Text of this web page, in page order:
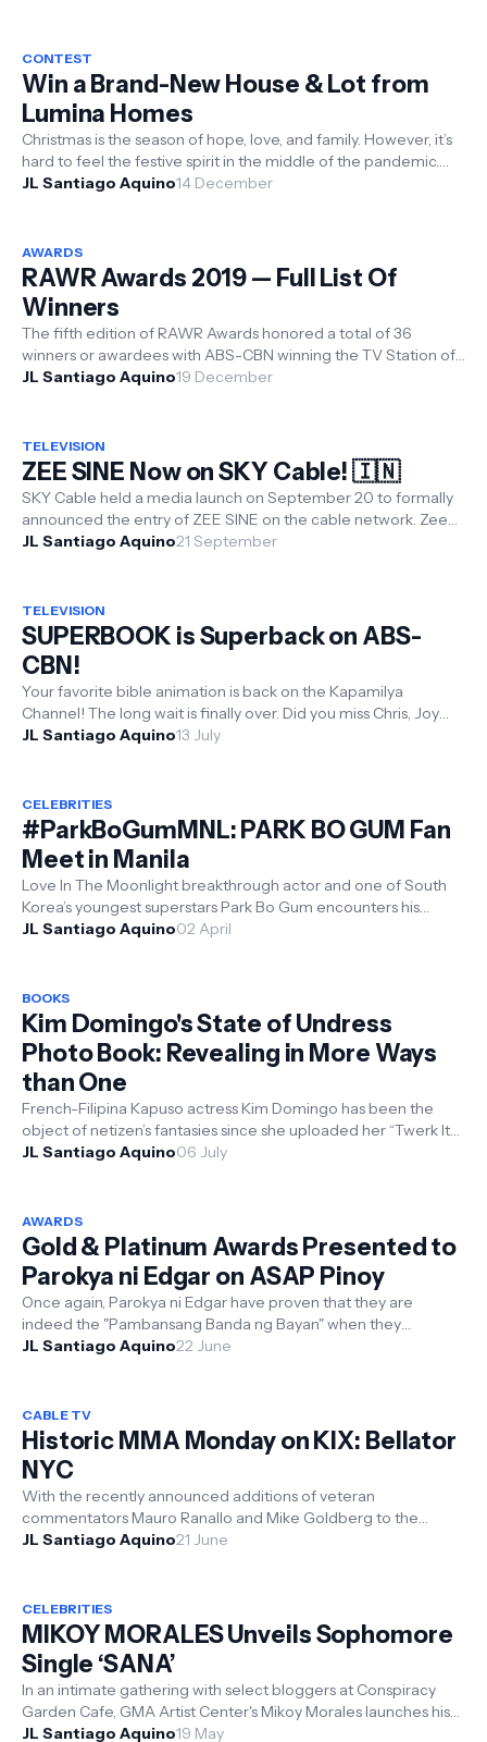
CONTEST
Win a Brand-New House & Lot from
Lumina Homes
Christmas is the season of hope, love, and family. However, it’s
hard to feel the festive spirit in the middle of the pandemic.
For months, ...
JL Santiago Aquino14 December
AWARDS
RAWR Awards 2019 — Full List Of
Winners
The fifth edition of RAWR Awards honored a total of 36
winners or awardees with ABS-CBN winning the TV Station of
the Year, Sarah Geron...
JL Santiago Aquino19 December
TELEVISION
ZEE SINE Now on SKY Cable! 🇮🇳
SKY Cable held a media launch on September 20 to formally
announced the entry of ZEE SINE on the cable network. Zee
Sine is an exclusi...
JL Santiago Aquino21 September
TELEVISION
SUPERBOOK is Superback on ABS-
CBN!
Your favorite bible animation is back on the Kapamilya
Channel! The long wait is finally over. Did you miss Chris, Joy
and Gizmo, and t...
JL Santiago Aquino13 July
CELEBRITIES
#ParkBoGumMNL: PARK BO GUM Fan
Meet in Manila
Love In The Moonlight breakthrough actor and one of South
Korea’s youngest superstars Park Bo Gum encounters his
Filipino fans live at h...
JL Santiago Aquino02 April
BOOKS
Kim Domingo's State of Undress
Photo Book: Revealing in More Ways
than One
French-Filipina Kapuso actress Kim Domingo has been the
object of netizen’s fantasies since she uploaded her “Twerk It
Like Miley” v...
JL Santiago Aquino06 July
AWARDS
Gold & Platinum Awards Presented to
Parokya ni Edgar on ASAP Pinoy
Once again, Parokya ni Edgar have proven that they are
indeed the "Pambansang Banda ng Bayan" when they
received not just one ...
JL Santiago Aquino22 June
CABLE TV
Historic MMA Monday on KIX: Bellator
NYC
With the recently announced additions of veteran
commentators Mauro Ranallo and Mike Goldberg to the
current Bellator broadcast team, ...
JL Santiago Aquino21 June
CELEBRITIES
MIKOY MORALES Unveils Sophomore
Single ‘SANA’
In an intimate gathering with select bloggers at Conspiracy
Garden Cafe, GMA Artist Center's Mikoy Morales launches his
second singl...
JL Santiago Aquino19 May